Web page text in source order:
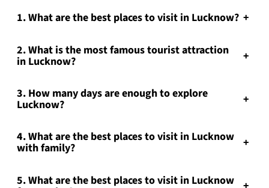
1. What are the best places to visit in Lucknow? +
2. What is the most famous tourist attraction
in Lucknow? +
3. How many days are enough to explore
Lucknow? +
4. What are the best places to visit in Lucknow
with family? +
5. What are the best places to visit in Lucknow